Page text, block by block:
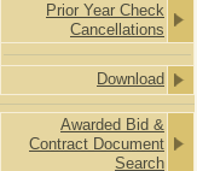
Prior Year Check
Cancellations
Download
Awarded Bid &
Contract Document
Search